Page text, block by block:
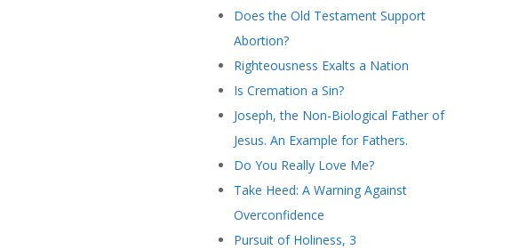
Does the Old Testament Support
Abortion?
Righteousness Exalts a Nation
Is Cremation a Sin?
Joseph, the Non-Biological Father of
Jesus. An Example for Fathers.
Do You Really Love Me?
Take Heed: A Warning Against
Overconfidence
Pursuit of Holiness, 3